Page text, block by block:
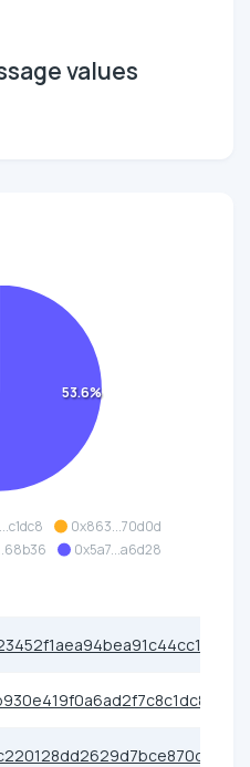
values
0x863...70d0d
0x5a7...a6d28
53.6%